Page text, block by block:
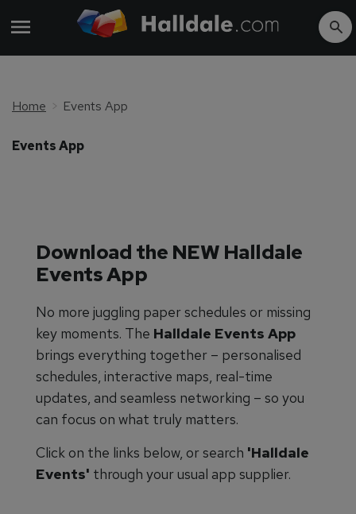
Home Events App
Events App
Download the NEW Halldale
Events App
No more juggling paper schedules or missing
key moments. The Halldale Events App
brings everything together – personalised
schedules, interactive maps, real-time
updates, and seamless networking – so you
can focus on what truly matters.
Click on the links below, or search 'Halldale
Events' through your usual app supplier.